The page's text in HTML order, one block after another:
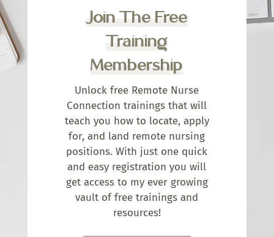
Join The Free
Training
Membership
Unlock free Remote Nurse
Connection trainings that will
teach you how to locate, apply
for, and land remote nursing
positions. With just one quick
and easy registration you will
get access to my ever growing
vault of free trainings and
resources!